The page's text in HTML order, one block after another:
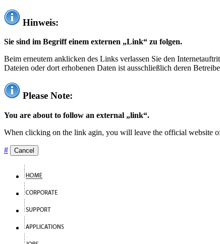
Hinweis:
Sie sind im Begriff einem externen „Link“ zu folgen.
Beim erneutem anklicken des Links verlassen Sie den
Dateien oder dort erhobenen Daten ist ausschließlich deren
Please Note:
You are about to follow an external „link“.
When clicking on the link agin, you will leave the official website
# Cancel